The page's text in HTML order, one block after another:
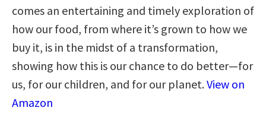
comes an entertaining and timely exploration of
how our food, from where it’s grown to how we
buy it, is in the midst of a transformation,
showing how this is our chance to do better—for
us, for our children, and for our planet.View on
Amazon